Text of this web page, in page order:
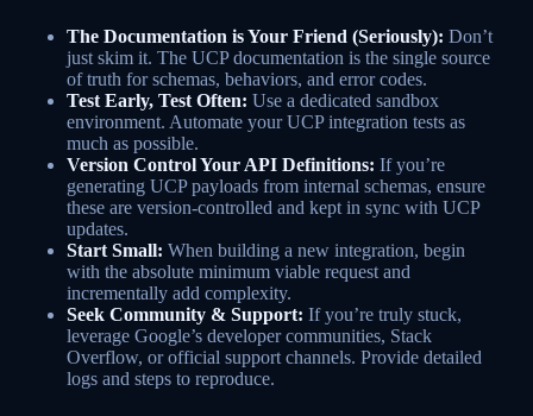
The Documentation is Your Friend (Seriously): Don’t
just skim it. The UCP documentation is the single source
of truth for schemas, behaviors, and error codes.
Test Early, Test Often: Use a dedicated sandbox
environment. Automate your UCP integration tests as
much as possible.
Version Control Your API Definitions: If you’re
generating UCP payloads from internal schemas, ensure
these are version-controlled and kept in sync with UCP
updates.
Start Small: When building a new integration, begin
with the absolute minimum viable request and
incrementally add complexity.
Seek Community & Support: If you’re truly stuck,
leverage Google’s developer communities, Stack
Overflow, or official support channels. Provide detailed
logs and steps to reproduce.